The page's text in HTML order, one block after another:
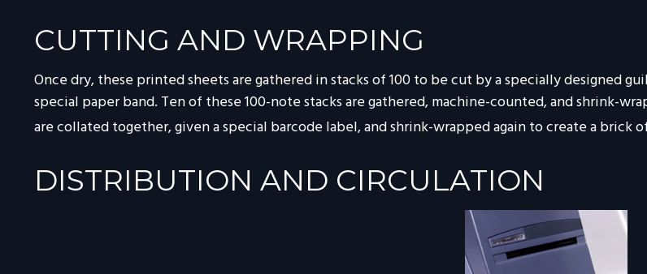
CUTTING AND WRAPPING
Once dry, these printed sheets are gathered in stacks of 100 to be cut by a specially designed
special paper band. Ten of these 100-note stacks are gathered, machine-counted, and shrink-
are collated together, given a special barcode label, and shrink-wrapped again to create a brick
DISTRIBUTION AND CIRCULATION